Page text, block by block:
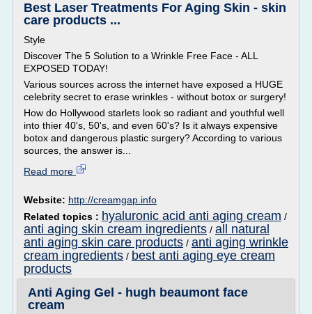
Best Laser Treatments For Aging Skin - skin
care products ...
Style
Discover The 5 Solution to a Wrinkle Free Face - ALL
EXPOSED TODAY!
Various sources across the internet have exposed a HUGE
celebrity secret to erase wrinkles - without botox or surgery!
How do Hollywood starlets look so radiant and youthful well
into thier 40's, 50's, and even 60's? Is it always expensive
botox and dangerous plastic surgery? According to various
sources, the answer is...
Read more
Website: http://creamgap.info
Related topics : hyaluronic acid anti aging cream /
anti aging skin cream ingredients / all natural
anti aging skin care products / anti aging wrinkle
cream ingredients / best anti aging eye cream
products
Anti Aging Gel - hugh beaumont face
cream